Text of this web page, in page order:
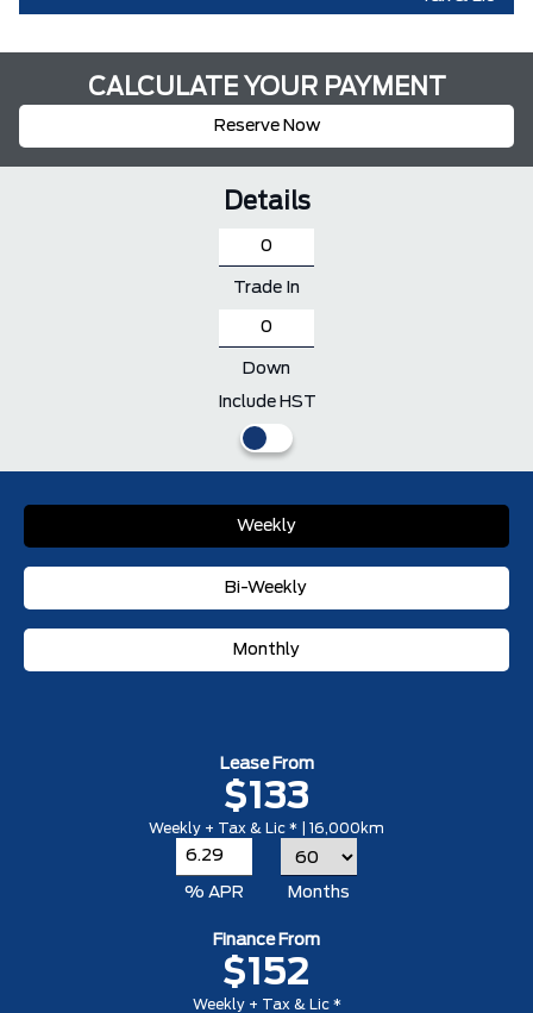
CALCULATE YOUR PAYMENT
Reserve Now
Details
Trade In
Down
Include HST
Weekly
Bi-Weekly
Monthly
Lease From
$133
Weekly + Tax & Lic * | 16,000km
% APR Months
Finance From
$152
Weekly + Tax & Lic *